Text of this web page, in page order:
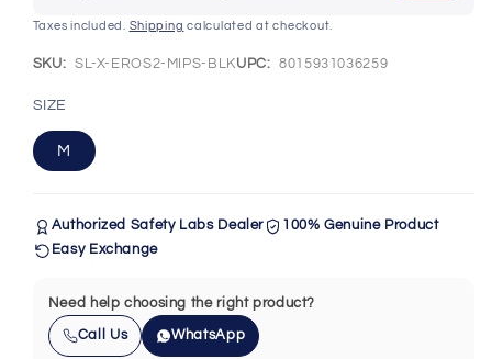
Taxes included. Shipping calculated at checkout.
SKU: SL-X-EROS2-MIPS-BLKUPC: 8015931036259
SIZE
M
Authorized Safety Labs Dealer
100% Genuine Product
Easy Exchange
Need help choosing the right product?
Call Us WhatsApp